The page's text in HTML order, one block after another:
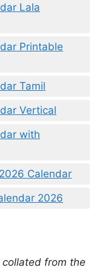
Lala
Printable
Tamil
Vertical
with
Calendar
2026
from the